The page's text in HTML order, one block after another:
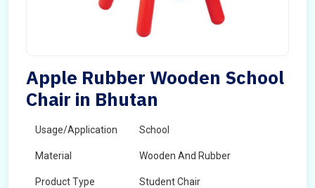
Apple Rubber Wooden School
Chair in Bhutan
Usage/Application School
Material Wooden And Rubber
Product Type Student Chair